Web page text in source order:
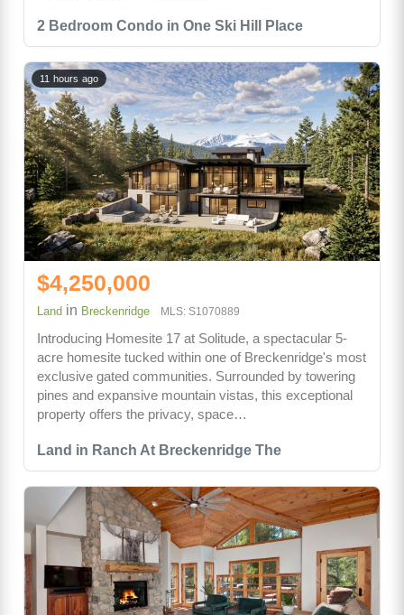
2 Bedroom Condo in One Ski Hill Place
Land in Ranch At Breckenridge The
11 hours ago
$4,250,000
Land in Breckenridge MLS: S1070889
Introducing Homesite 17 at Solitude, a spectacular 5-
acre homesite tucked within one of Breckenridge's most
exclusive gated communities. Surrounded by towering
pines and expansive mountain vistas, this exceptional
property offers the privacy, space…